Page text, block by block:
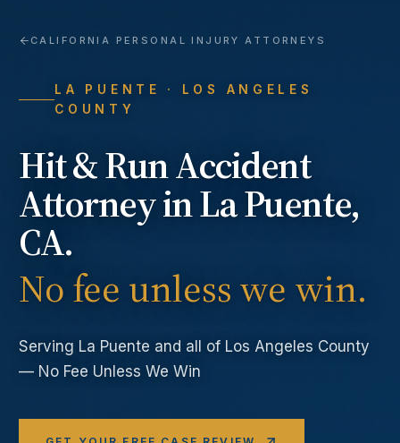
CALIFORNIA PERSONAL INJURY ATTORNEYS
LA PUENTE
· LOS ANGELES
COUNTY
Hit & Run Accident
Attorney inLa Puente,
CA.
No fee unless we win.
Serving La Puente and all of Los Angeles County
— No Fee Unless We Win